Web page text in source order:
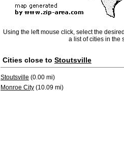
Using the left mouse click, select the
a list of cities in the
Cities close to Stoutsville
Stoutsville (0.00 mi)
Monroe City (10.09 mi)